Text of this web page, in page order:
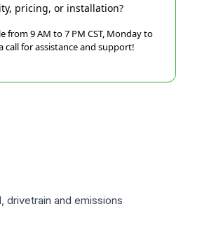
pricing, or installation?
from 9 AM to 7 PM CST, Monday to
call for assistance and support!
drivetrain and emissions